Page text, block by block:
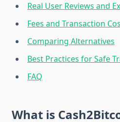
Real User Reviews and
Fees and Transaction
Comparing Alternatives
Best Practices for Safe
FAQ
What is